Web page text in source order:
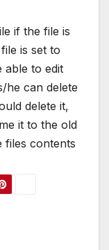
if the file is
is set to
able to edit
he can delete
delete it,
it to the old
files contents